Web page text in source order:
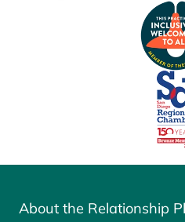
About the Relationship